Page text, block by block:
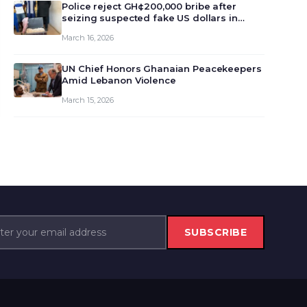
Police reject GH¢200,000 bribe after
seizing suspected fake US dollars in
March 16, 2026
UN Chief Honors Ghanaian Peacekeepers
Amid Lebanon Violence
March 15, 2026
SUBSCRIBE